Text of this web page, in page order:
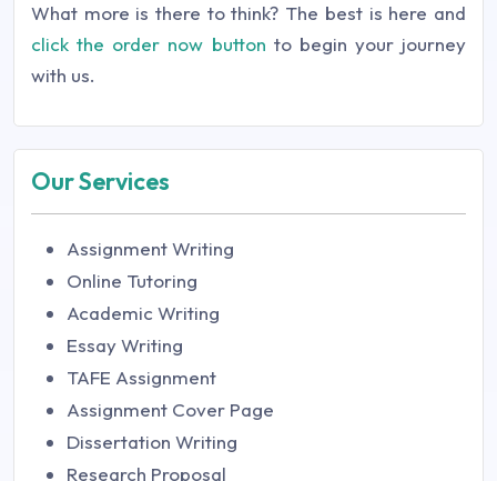
What more is there to think? The best is here and
click the order now button to begin your journey
with us.
Our Services
Assignment Writing
Online Tutoring
Academic Writing
Essay Writing
TAFE Assignment
Assignment Cover Page
Dissertation Writing
Research Proposal